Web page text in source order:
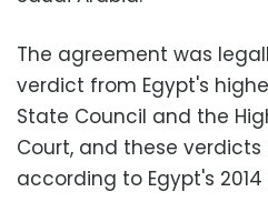
The agreement was
verdict from Egypt's
State Council and the
Court, and these
according to Egypt's